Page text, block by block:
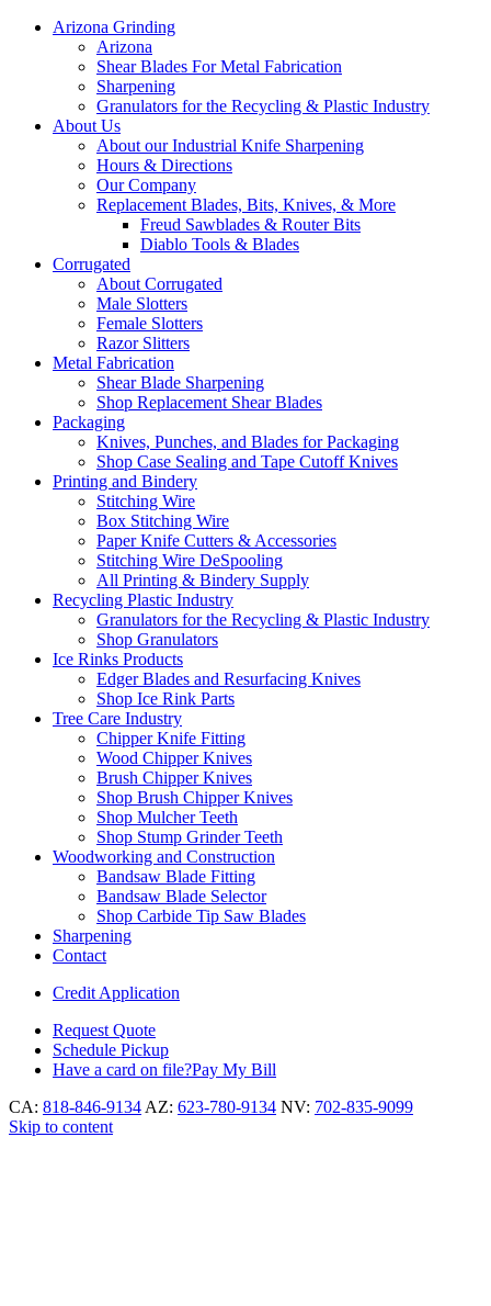
Arizona Grinding
Arizona
Shear Blades For Metal Fabrication
Sharpening
Granulators for the Recycling & Plastic Industry
About Us
About our Industrial Knife Sharpening
Hours & Directions
Our Company
Replacement Blades, Bits, Knives, & More
Freud Sawblades & Router Bits
Diablo Tools & Blades
Corrugated
About Corrugated
Male Slotters
Female Slotters
Razor Slitters
Metal Fabrication
Shear Blade Sharpening
Shop Replacement Shear Blades
Packaging
Knives, Punches, and Blades for Packaging
Shop Case Sealing and Tape Cutoff Knives
Printing and Bindery
Stitching Wire
Box Stitching Wire
Paper Knife Cutters & Accessories
Stitching Wire DeSpooling
All Printing & Bindery Supply
Recycling Plastic Industry
Granulators for the Recycling & Plastic Industry
Shop Granulators
Ice Rinks Products
Edger Blades and Resurfacing Knives
Shop Ice Rink Parts
Tree Care Industry
Chipper Knife Fitting
Wood Chipper Knives
Brush Chipper Knives
Shop Brush Chipper Knives
Shop Mulcher Teeth
Shop Stump Grinder Teeth
Woodworking and Construction
Bandsaw Blade Fitting
Bandsaw Blade Selector
Shop Carbide Tip Saw Blades
Sharpening
Contact
Credit Application
Request Quote
Schedule Pickup
Have a card on file?Pay My Bill
CA: 818-846-9134 AZ: 623-780-9134 NV: 702-835-9099
Skip to content